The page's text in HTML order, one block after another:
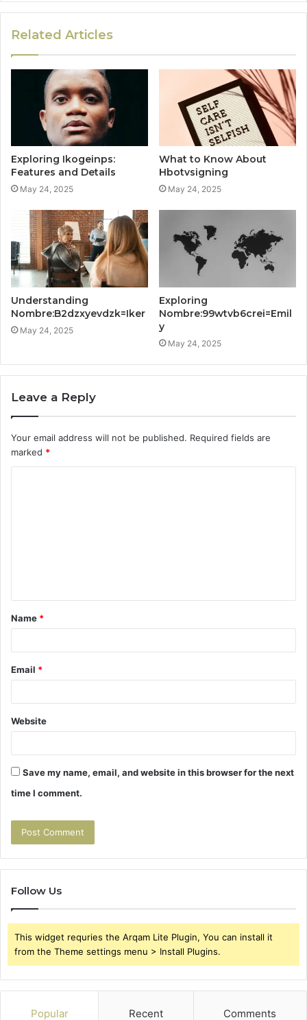
Related Articles
Exploring Ikogeinps:
Features and Details
May 24, 2025
What to Know About
Hbotvsigning
May 24, 2025
Understanding
Nombre:B2dzxyevdzk=Iker
May 24, 2025
Exploring
Nombre:99wtvb6crei=Emil
y
May 24, 2025
Leave a Reply
Your email address will not be published. Required fields are
marked *
t
*
Name *
Email *
Website
Save my name, email, and website in this browser for the next
time I comment.
Follow Us
This widget requries the Arqam Lite Plugin, You can install it
from the Theme settings menu > Install Plugins.
Popular Recent Comments